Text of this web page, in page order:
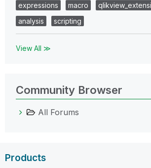
expressions
macro
analysis
scripting
View All ≫
Community Browser
All Forums
Products